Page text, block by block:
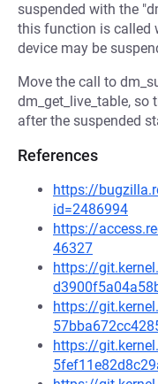
suspended with the
this function is called
device may be
Move the call to
dm_get_live_table, so
after the suspended
References
https://
id=2486994
https://
46327
https://
https://
https://